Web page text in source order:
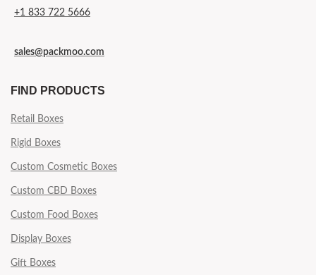
+1 833 722 5666
sales@packmoo.com
FIND PRODUCTS
Retail Boxes
Rigid Boxes
Custom Cosmetic Boxes
Custom CBD Boxes
Custom Food Boxes
Display Boxes
Gift Boxes